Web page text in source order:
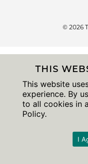
© 2026
THIS
This website
experience. By
to all cookies in
Policy.
I